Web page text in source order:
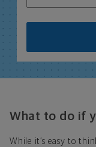
What to do if
While it’s easy to